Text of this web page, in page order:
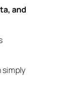
and
simply